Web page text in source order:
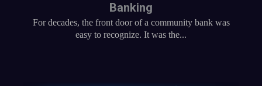
Banking
For decades, the front door of a community bank was
easy to recognize. It was the...